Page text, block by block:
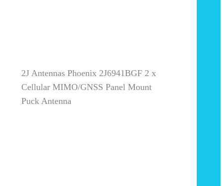
2J Antennas Phoenix 2J6941BGF 2 x
Cellular MIMO/GNSS Panel Mount
Puck Antenna